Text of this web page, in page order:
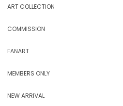
ART COLLECTION
COMMISSION
FANART
MEMBERS ONLY
NEW ARRIVAL